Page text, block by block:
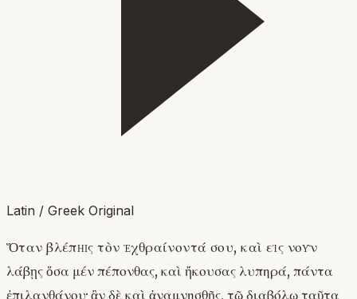
Latin / Greek Original
Ὅταν βλέπῃς τὸν ἐχθραίνοντά σου, καὶ εἰς νοῦν
λάβῃς ὅσα μέν πέπονθας, καὶ ἤκουσας λυπηρά, πάντα
ἐπιλανθάνου· ἂν δὲ καὶ ἀναμνησθῇς, τῷ διαβόλῳ ταῦτα